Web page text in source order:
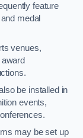
feature
medal
venues,
be installed in
events,
may be set up